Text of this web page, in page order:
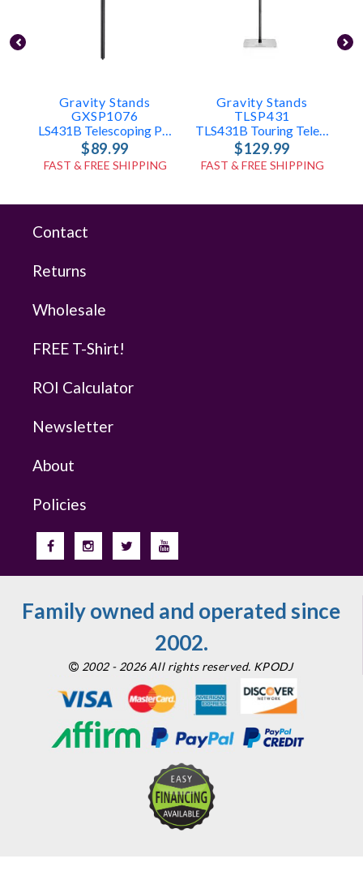
Gravity Stands
GXSP1076
LS431B Telescoping Pole Only
$89.99
FAST & FREE SHIPPING
Gravity Stands
TLSP431
TLS431B Touring Telescoping Pole Only
$129.99
FAST & FREE SHIPPING
Contact
Returns
Wholesale
FREE T-Shirt!
ROI Calculator
Newsletter
About
Policies
Family owned and operated since
2002.
2002 - 2026 All rights reserved. KPODJ